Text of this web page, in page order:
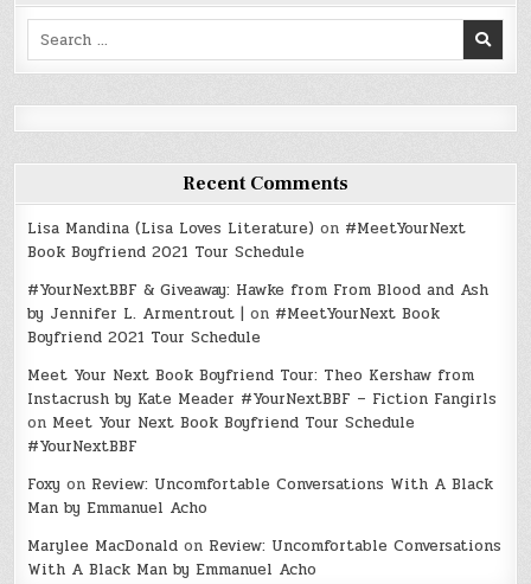
Search
for:
Recent Comments
Lisa Mandina (Lisa Loves Literature) on #MeetYourNext
Book Boyfriend 2021 Tour Schedule
#YourNextBBF & Giveaway: Hawke from From Blood and Ash
by Jennifer L. Armentrout | on #MeetYourNext Book
Boyfriend 2021 Tour Schedule
Meet Your Next Book Boyfriend Tour: Theo Kershaw from
Instacrush by Kate Meader #YourNextBBF – Fiction Fangirls
on Meet Your Next Book Boyfriend Tour Schedule
#YourNextBBF
Foxy on Review: Uncomfortable Conversations With A Black
Man by Emmanuel Acho
Marylee MacDonald on Review: Uncomfortable Conversations
With A Black Man by Emmanuel Acho